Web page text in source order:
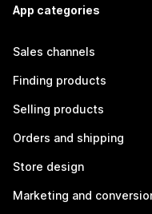
App categories
Sales channels
Finding products
Selling products
Orders and shipping
Store design
Marketing and